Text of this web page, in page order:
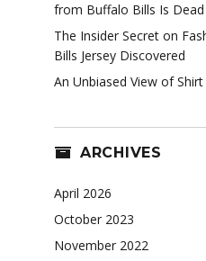
from Buffalo Bills Is
The Insider Secret on
Bills Jersey Discovered
An Unbiased View of
ARCHIVES
April 2026
October 2023
November 2022